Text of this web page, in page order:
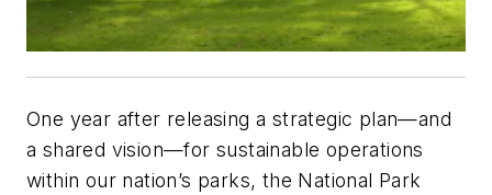
One year after releasing a strategic plan—and
a shared vision—for sustainable operations
within our nation’s parks, the National Park